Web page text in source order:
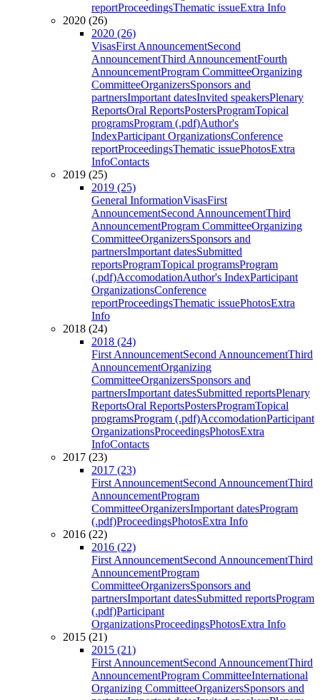
reportProceedingsThematic issueExtra Info
2020 (26)
2020 (26)
VisasFirst AnnouncementSecond
AnnouncementThird AnnouncementFourth
AnnouncementProgram CommitteeOrganizing
CommitteeOrganizersSponsors and
partnersImportant datesInvited speakersPlenary
ReportsOral ReportsPostersProgramTopical
programsProgram (.pdf)Author's
IndexParticipant OrganizationsConference
reportProceedingsThematic issuePhotosExtra
InfoContacts
2019 (25)
2019 (25)
General InformationVisasFirst
AnnouncementSecond AnnouncementThird
AnnouncementProgram CommitteeOrganizing
CommitteeOrganizersSponsors and
partnersImportant datesSubmitted
reportsProgramTopical programsProgram
(.pdf)AccomodationAuthor's IndexParticipant
OrganizationsConference
reportProceedingsThematic issuePhotosExtra
Info
2018 (24)
2018 (24)
First AnnouncementSecond AnnouncementThird
AnnouncementOrganizing
CommitteeOrganizersSponsors and
partnersImportant datesSubmitted reportsPlenary
ReportsOral ReportsPostersProgramTopical
programsProgram (.pdf)AccomodationParticipant
OrganizationsProceedingsPhotosExtra
InfoContacts
2017 (23)
2017 (23)
First AnnouncementSecond AnnouncementThird
AnnouncementProgram
CommitteeOrganizersImportant datesProgram
(.pdf)ProceedingsPhotosExtra Info
2016 (22)
2016 (22)
First AnnouncementSecond AnnouncementThird
AnnouncementProgram
CommitteeOrganizersSponsors and
partnersImportant datesSubmitted reportsProgram
(.pdf)Participant
OrganizationsProceedingsPhotosExtra Info
2015 (21)
2015 (21)
First AnnouncementSecond AnnouncementThird
AnnouncementProgram CommitteeInternational
Organizing CommitteeOrganizersSponsors and